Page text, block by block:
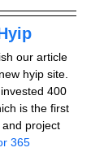
our article
hyip site.
400
is the first
project
365